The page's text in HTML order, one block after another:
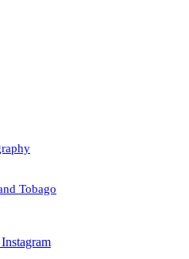
Tobago
Instagram